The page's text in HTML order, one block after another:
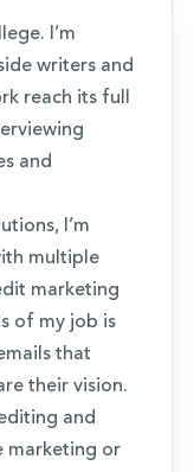
I’m
writers and
reach its full
and
I’m
multiple
marketing
of my job is
that
their vision.
and
marketing or